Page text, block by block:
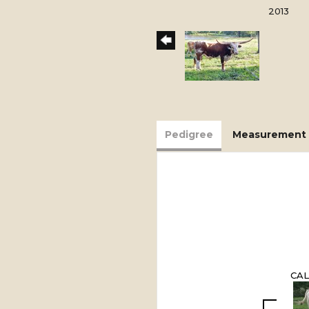
2013
Pedigree Measurement